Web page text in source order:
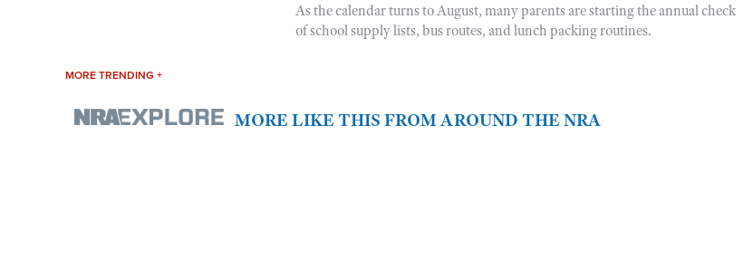
As the calendar turns to August, many parents are starting the annual check
of school supply lists, bus routes, and lunch packing routines.
MORE TRENDING +
MORE LIKE THIS FROM AROUND THE NRA